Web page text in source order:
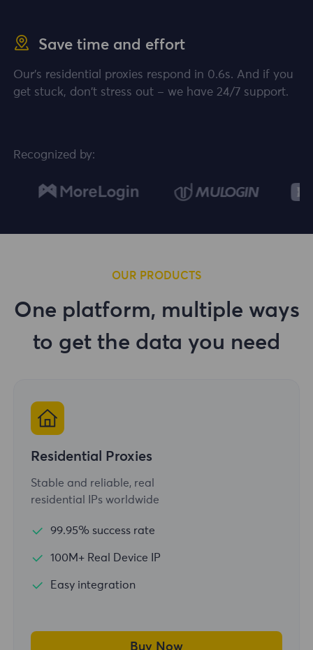
Save time and effort
Our's residential proxies respond in 0.6s. And if you
get stuck, don't stress out – we have 24/7 support.
Recognized by:
OUR PRODUCTS
One platform, multiple ways
to get the data you need
Residential Proxies
Stable and reliable, real
residential IPs worldwide
99.95% success rate
100M+ Real Device IP
Easy integration
Buy Now